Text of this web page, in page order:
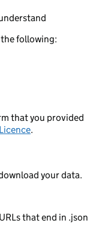
following:
that you provided
.
your data.
that end in .json